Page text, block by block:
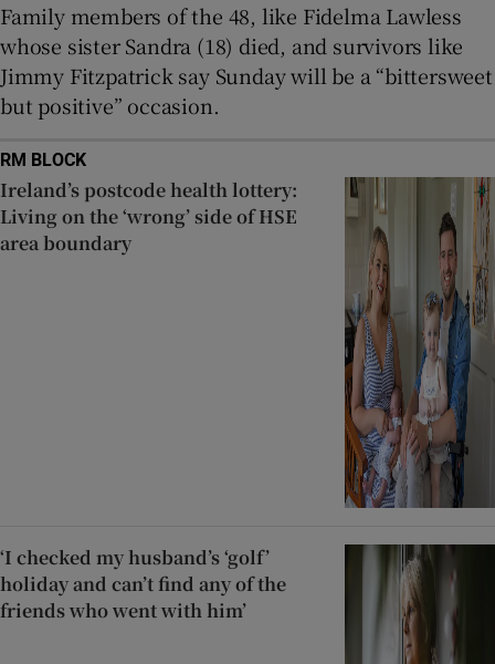
Family members of the 48, like Fidelma Lawless
whose sister Sandra (18) died, and survivors like
Jimmy Fitzpatrick say Sunday will be a “bittersweet
but positive” occasion.
RM BLOCK
Ireland’s postcode health lottery:
Living on the ‘wrong’ side of HSE
area boundary
‘I checked my husband’s ‘golf’
holiday and can’t find any of the
friends who went with him’